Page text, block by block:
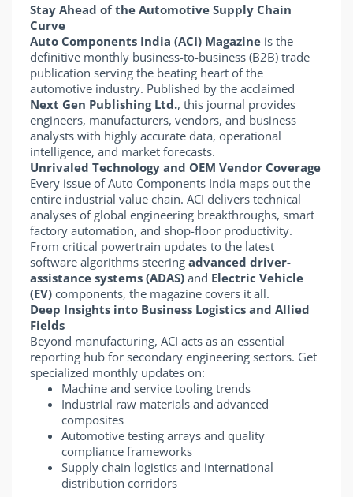
Stay Ahead of the Automotive Supply Chain
Curve
Auto Components India (ACI) Magazine is the
definitive monthly business-to-business (B2B) trade
publication serving the beating heart of the
automotive industry. Published by the acclaimed
Next Gen Publishing Ltd., this journal provides
engineers, manufacturers, vendors, and business
analysts with highly accurate data, operational
intelligence, and market forecasts.
Unrivaled Technology and OEM Vendor Coverage
Every issue of Auto Components India maps out the
entire industrial value chain. ACI delivers technical
analyses of global engineering breakthroughs, smart
factory automation, and shop-floor productivity.
From critical powertrain updates to the latest
software algorithms steering advanced driver-
assistance systems (ADAS) and Electric Vehicle
(EV) components, the magazine covers it all.
Deep Insights into Business Logistics and Allied
Fields
Beyond manufacturing, ACI acts as an essential
reporting hub for secondary engineering sectors. Get
specialized monthly updates on:
Machine and service tooling trends
Industrial raw materials and advanced
composites
Automotive testing arrays and quality
compliance frameworks
Supply chain logistics and international
distribution corridors